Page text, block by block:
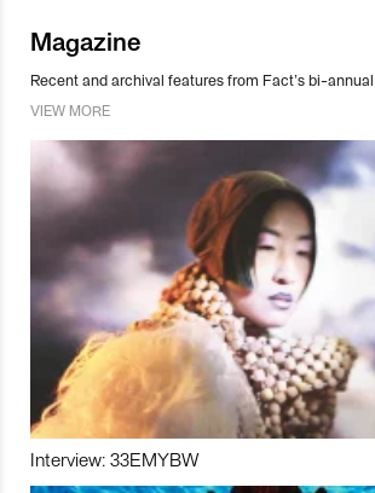
Magazine
Recent and archival features from Fact’s bi-
VIEW MORE
Interview: 33EMYBW